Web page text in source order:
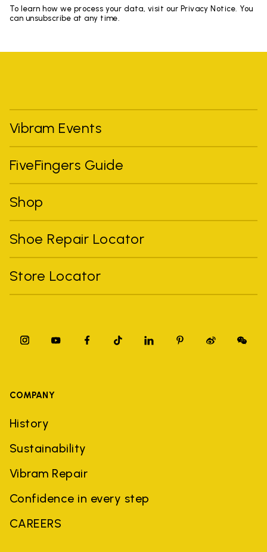
To learn how we process your data, visit our Privacy Notice. You
can unsubscribe at any time.
Vibram Events
FiveFingers Guide
Shop
Shoe Repair Locator
Store Locator
COMPANY
History
Sustainability
Vibram Repair
Confidence in every step
CAREERS